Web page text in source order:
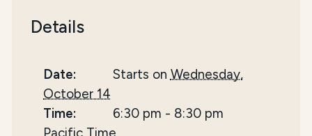
Details
Date: Starts on Wednesday,
October 14
Time:
6:30 pm - 8:30 pm
Pacific Time